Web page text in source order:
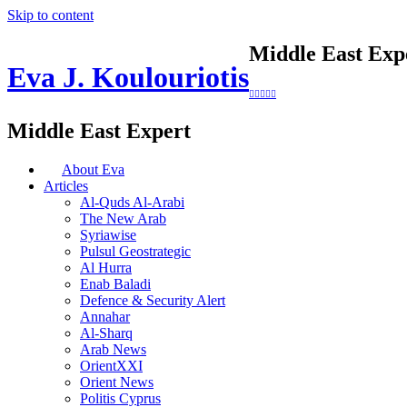
Skip to content
Eva J. Koulouriotis
Middle East
Middle East Expert
About Eva
Articles
Al-Quds Al-Arabi
The New Arab
Syriawise
Pulsul Geostrategic
Al Hurra
Enab Baladi
Defence & Security Alert
Annahar
Al-Sharq
Arab News
OrientXXI
Orient News
Politis Cyprus